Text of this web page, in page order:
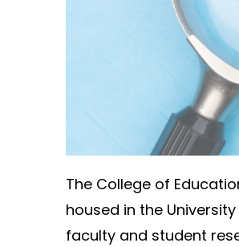
The College of
housed in the
faculty and student